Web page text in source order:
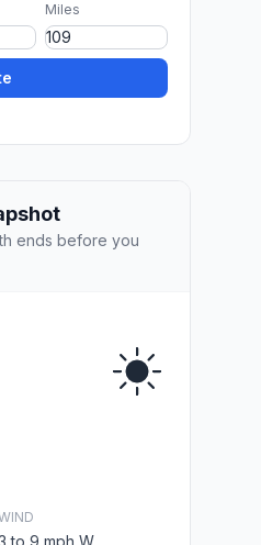
Miles
ends before you
to 9 mph W